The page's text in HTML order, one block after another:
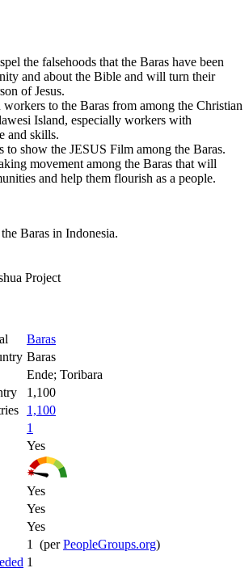
the falsehoods that the Baras have been
and about the Bible and will turn their
of Jesus.
to the Baras from among the Christian
Island, especially workers with
and skills.
to show the JESUS Film among the Baras.
movement among the Baras that will
and help them flourish as a people.
Baras in Indonesia.
Project
Baras
Baras
Ende; Toribara
1,100
1,100
1
Yes
Yes
Yes
Yes
1 (perPeopleGroups.org)
1